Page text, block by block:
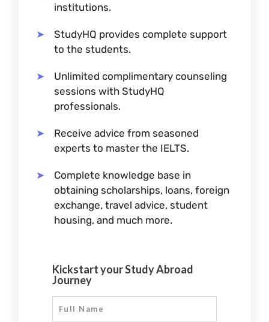
institutions.
StudyHQ provides complete support
to the students.
Unlimited complimentary counseling
sessions with StudyHQ
professionals.
Receive advice from seasoned
experts to master the IELTS.
Complete knowledge base in
obtaining scholarships, loans, foreign
exchange, travel advice, student
housing, and much more.